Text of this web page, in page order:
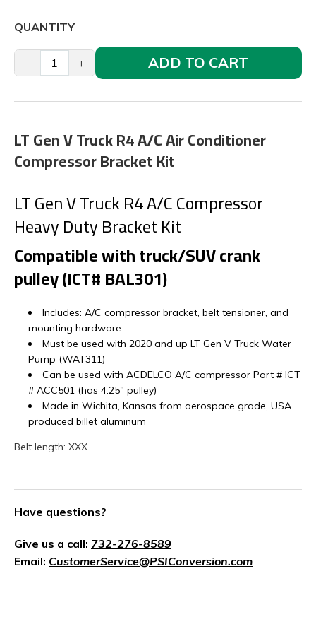
QUANTITY
- + ADD TO CART
LT Gen V Truck R4 A/C Air Conditioner
Compressor Bracket Kit
LT Gen V Truck R4 A/C Compressor
Heavy Duty Bracket Kit
Compatible with truck/SUV crank
pulley (ICT# BAL301)
Includes: A/C compressor bracket, belt tensioner, and
mounting hardware
Must be used with 2020 and up LT Gen V Truck Water
Pump (WAT311)
Can be used with ACDELCO A/C compressor Part # ICT
# ACC501 (has 4.25" pulley)
Made in Wichita, Kansas from aerospace grade, USA
produced billet aluminum
Belt length: XXX
Have questions?
Give us a call: 732-276-8589
Email: CustomerService@PSIConversion.com